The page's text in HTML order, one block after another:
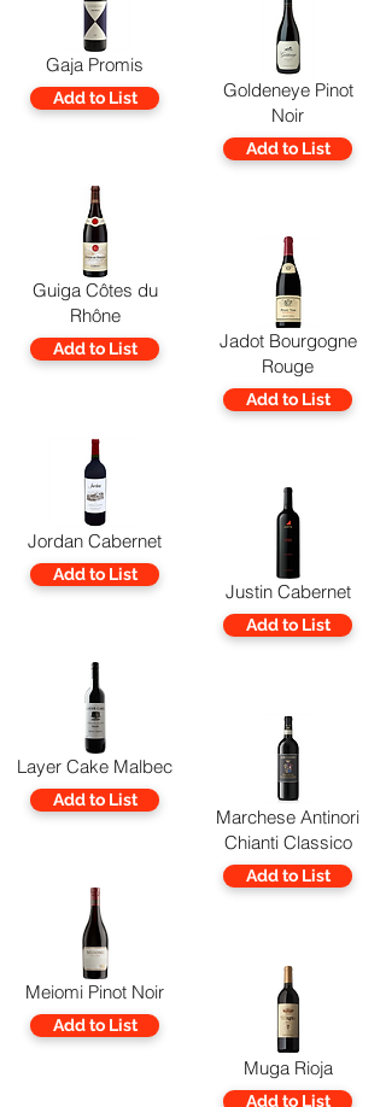
Gaja Promis
Add to List
Guiga Côtes du
Rhône
Add to List
Jordan Cabernet
Add to List
Layer Cake Malbec
Add to List
Meiomi Pinot Noir
Add to List
Goldeneye Pinot
Noir
Add to List
Jadot Bourgogne
Rouge
Add to List
Justin Cabernet
Add to List
Marchese Antinori
Chianti Classico
Add to List
Muga Rioja
Add to List